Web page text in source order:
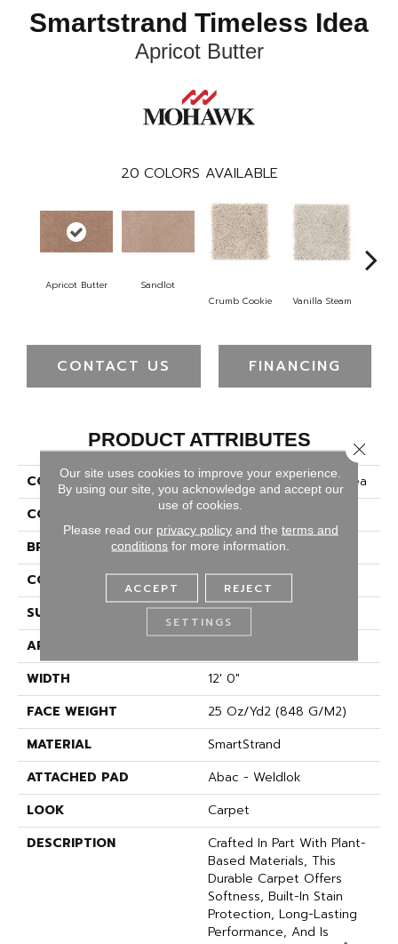
Smartstrand Timeless Idea
Apricot Butter
20 COLORS AVAILABLE
Apricot Butter
Sandlot
Crumb Cookie
Vanilla Steam
CONTACT US FINANCING
PRODUCT ATTRIBUTES
COLLECTION
Smartstrand Timeless Idea
COLOR
Beige
BRAND
Mohawk
CONSTRUCTION
Tufted
SURFACE TYPE
Texture
APPLICATION
WIDTH
12' 0"
FACE WEIGHT
25 Oz/yd2 (848 G/m2)
MATERIAL
SmartStrand
ATTACHED PAD
Abac - Weldlok
LOOK
Carpet
DESCRIPTION
Crafted In Part With Plant-
Based Materials, This
Durable Carpet Offers
Softness, Built-In Stain
Protection, Long-Lasting
Performance, And Is
Our site uses cookies to improve your experience.
By using our site, you acknowledge and accept our
use of cookies.
Please read our privacy policyand the terms and
conditions for more information.
ACCEPT REJECT
SETTINGS
Close